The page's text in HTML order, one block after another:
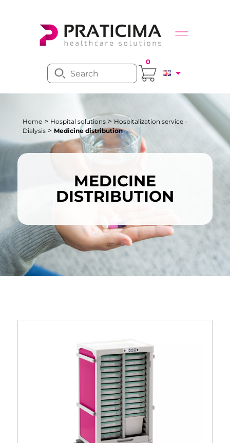
0
Home> Hospital solutions> Hospitalization service -
Dialysis> Medicine distribution
MEDICINE
DISTRIBUTION